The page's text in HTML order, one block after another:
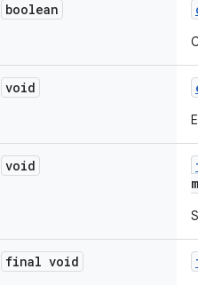
boolean
void
void
final void